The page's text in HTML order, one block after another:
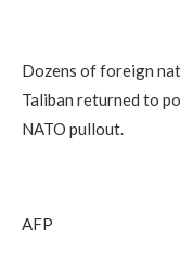
Dozens of foreign
Taliban returned to
NATO pullout.
AFP